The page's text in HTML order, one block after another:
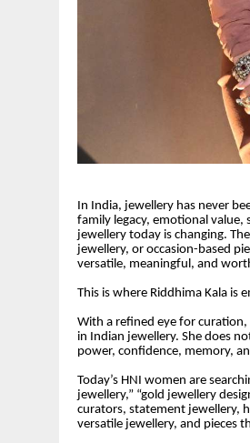
In India, jewellery has never
family legacy, emotional
jewellery today is changing.
jewellery, or occasion-based
versatile, meaningful, and
This is where Riddhima Kala is
With a refined eye for curation,
in Indian jewellery. She does
power, confidence, memory,
Today’s HNI women are
jewellery,” “gold jewellery
curators, statement jewellery,
versatile jewellery, and pieces